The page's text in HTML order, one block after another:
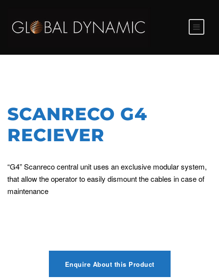
SCANRECO G4
RECIEVER
“G4” Scanreco central unit uses an exclusive modular system,
that allow the operator to easily dismount the cables in case of
maintenance
Enquire About this Product